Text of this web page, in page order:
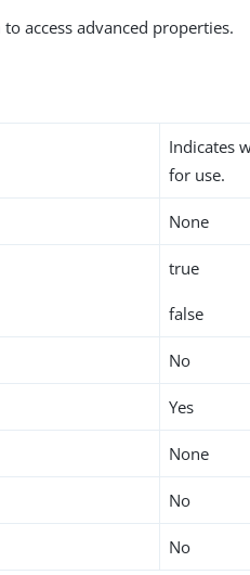
access advanced properties.
Indicates
for use.
None
true
false
No
Yes
None
No
No